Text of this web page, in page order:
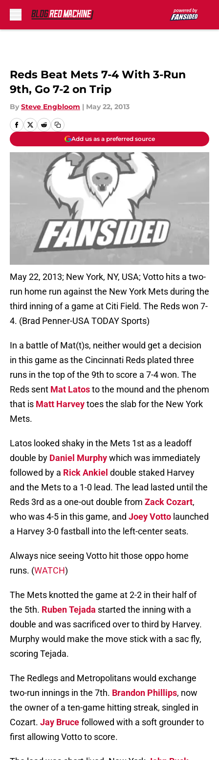
Reds Beat Mets 7-4 With 3-Run
9th, Go 7-2 on Trip
By Steve Engbloom | May 22, 2013
Add us as a preferred source
May 22, 2013; New York, NY, USA; Votto hits a two-
run home run against the New York Mets during the
third inning of a game at Citi Field. The Reds won 7-
4. (Brad Penner-USA TODAY Sports)
In a battle of Mat(t)s, neither would get a decision
in this game as the Cincinnati Reds plated three
runs in the top of the 9th to score a 7-4 won. The
Reds sent Mat Latosto the mound and the phenom
that is Matt Harveytoes the slab for the New York
Mets.
Latos looked shaky in the Mets 1st as a leadoff
double by Daniel Murphywhich was immediately
followed by a Rick Ankiel double staked Harvey
and the Mets to a 1-0 lead. The lead lasted until the
Reds 3rd as a one-out double from Zack Cozart,
who was 4-5 in this game, and Joey Votto launched
a Harvey 3-0 fastball into the left-center seats.
Always nice seeing Votto hit those oppo home
runs. (WATCH)
The Mets knotted the game at 2-2 in their half of
the 5th. Ruben Tejada started the inning with a
double and was sacrificed over to third by Harvey.
Murphy would make the move stick with a sac fly,
scoring Tejada.
The Redlegs and Metropolitans would exchange
two-run innings in the 7th. Brandon Phillips, now
the owner of a ten-game hitting streak, singled in
Cozart. Jay Brucefollowed with a soft grounder to
first allowing Votto to score.